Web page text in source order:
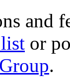
and
or
.